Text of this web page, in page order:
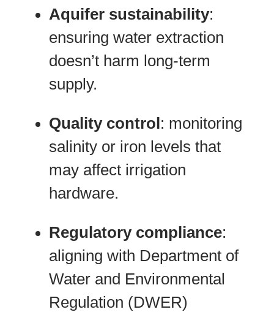
Aquifer sustainability:
ensuring water extraction
doesn’t harm long-term
supply.
Quality control : monitoring
salinity or iron levels that
may affect irrigation
hardware.
Regulatory compliance:
aligning with Department of
Water and Environmental
Regulation (DWER)